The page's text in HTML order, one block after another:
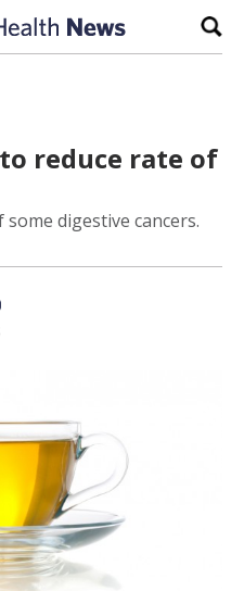
reduce rate of
digestive cancers.
this article